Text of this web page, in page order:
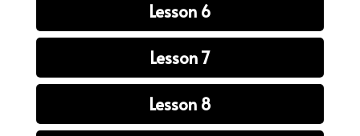
Lesson 6
Lesson 7
Lesson 8